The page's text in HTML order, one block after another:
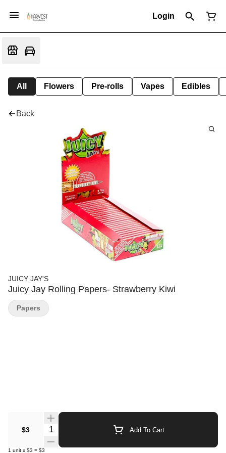
Login
All Flowers Pre-rolls Vapes Edibles
Back
JUICY JAY'S
Juicy Jay Rolling Papers- Strawberry Kiwi
$3 Quantity Selector Add To Cart
1 unit x $3 = $3
Papers